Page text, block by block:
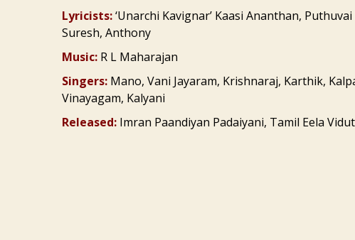
Lyricists:‘Unarchi Kavignar’ Kaasi Ananthan,
Suresh, Anthony
Music: R L Maharajan
Singers: Mano, Vani Jayaram, Krishnaraj, Karthik,
Vinayagam, Kalyani
Released: Imran Paandiyan Padaiyani, Tamil Eela